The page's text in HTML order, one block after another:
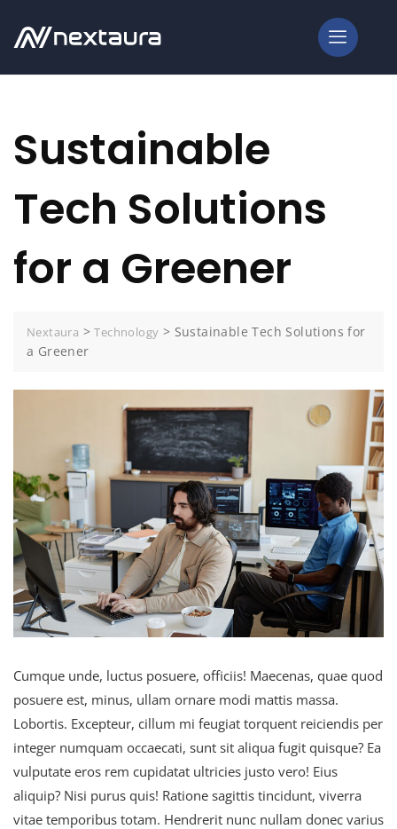
Sustainable
Tech Solutions
for a Greener
Nextaura >Technology > Sustainable Tech Solutions for
a Greener
Cumque unde, luctus posuere, officiis! Maecenas, quae quod
posuere est, minus, ullam ornare modi mattis massa.
Lobortis. Excepteur, cillum mi feugiat torquent reiciendis per
integer numquam occaecati, sunt sit aliqua fugit quisque? Ea
vulputate eros rem cupidatat ultricies justo vero! Eius
aliquip? Nisi purus quis! Ratione sagittis tincidunt, viverra
vitae temporibus totam. Hendrerit nunc nullam donec varius